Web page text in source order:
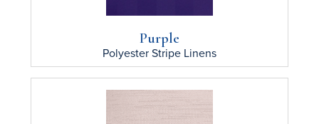
Purple
Polyester Stripe Linens